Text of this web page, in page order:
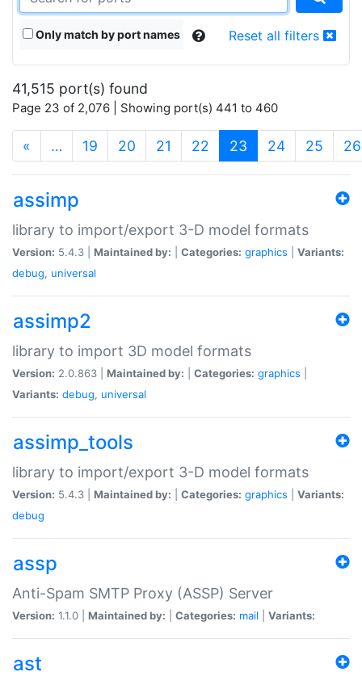
Only match by port names Reset all filters
41,515 port(s) found
Page 23 of 2,076 | Showing port(s) 441 to 460
« … 19 20 21 22 23 (current)
24 25 26
assimp
library to import/export 3-D model formats
Version: 5.4.3 | Maintained by: Categories: graphics
Variants:
debug, universal
assimp2
library to import 3D model formats
Version: 2.0.863 | Maintained by: Categories: graphics
Variants: debug, universal
assimp_tools
library to import/export 3-D model formats
Version: 5.4.3 | Maintained by: Categories: graphics
Variants:
debug
assp
Anti-Spam SMTP Proxy (ASSP) Server
Version: 1.1.0 | Maintained by: Categories: mail Variants:
ast